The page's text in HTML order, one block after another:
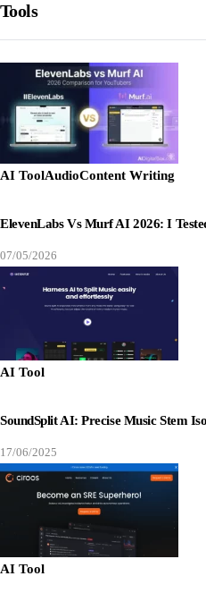
Tools
AI ToolAudioContent Writing
ElevenLabs Vs Murf AI 2026: I
07/05/2026
AI Tool
SoundSplit AI: Precise Music Stem
17/06/2025
AI Tool